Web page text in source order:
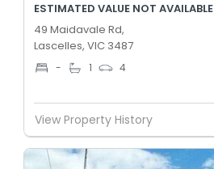
ESTIMATED VALUE NOT AVAILABLE
49 Maidavale Rd,
Lascelles, VIC 3487
- 1 4
View Property History